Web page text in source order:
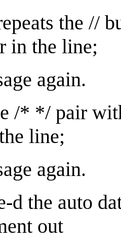
the //
in the line;
again.
/* */ pair
line;
again.
d the auto
out